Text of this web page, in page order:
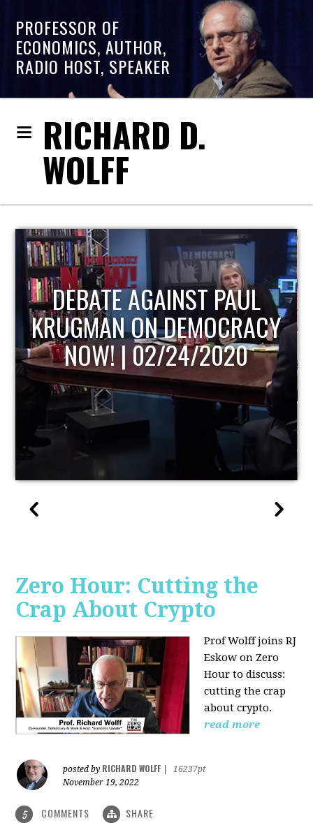
PROFESSOR OF
ECONOMICS, AUTHOR,
RADIO HOST, SPEAKER
RICHARD D.
WOLFF
HOST OF ECONOMIC
UPDATE
Zero Hour: Cutting the
Crap About Crypto
Prof Wolff joins RJ
Eskow on Zero
Hour to discuss:
cutting the crap
about crypto.
read more
posted by RICHARD WOLFF
16237pt
November 19, 2022
5 COMMENTS SHARE